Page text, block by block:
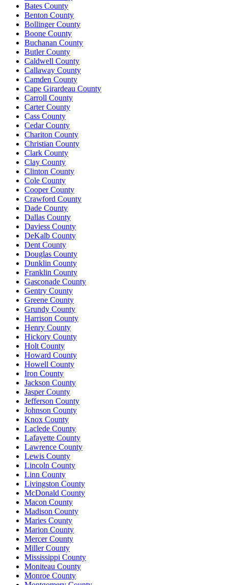
Bates County
Benton County
Bollinger County
Boone County
Buchanan County
Butler County
Caldwell County
Callaway County
Camden County
Cape Girardeau County
Carroll County
Carter County
Cass County
Cedar County
Chariton County
Christian County
Clark County
Clay County
Clinton County
Cole County
Cooper County
Crawford County
Dade County
Dallas County
Daviess County
DeKalb County
Dent County
Douglas County
Dunklin County
Franklin County
Gasconade County
Gentry County
Greene County
Grundy County
Harrison County
Henry County
Hickory County
Holt County
Howard County
Howell County
Iron County
Jackson County
Jasper County
Jefferson County
Johnson County
Knox County
Laclede County
Lafayette County
Lawrence County
Lewis County
Lincoln County
Linn County
Livingston County
McDonald County
Macon County
Madison County
Maries County
Marion County
Mercer County
Miller County
Mississippi County
Moniteau County
Monroe County